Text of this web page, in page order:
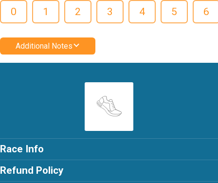
0 1 2 3 4 5 6
Additional Notes
Race Info
Refund Policy